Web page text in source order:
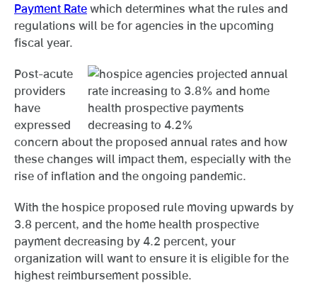
Payment Rate which determines what the rules and
regulations will be for agencies in the upcoming
fiscal year.
Post-acute
providers
have
expressed
concern about the proposed annual rates and how
these changes will impact them, especially with the
rise of inflation and the ongoing pandemic.
With the hospice proposed rule moving upwards by
3.8 percent, and the home health prospective
payment decreasing by 4.2 percent, your
organization will want to ensure it is eligible for the
highest reimbursement possible.